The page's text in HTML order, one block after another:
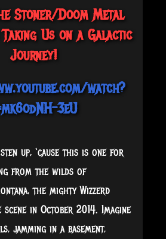
Stoner/Doom Metal
Taking Us on a Galactic
Journey!
watch?
3eU
up, ‘cause this is one for
from the wilds of
the mighty Wizzerd
in October 2014. Imagine
jamming in a basement,